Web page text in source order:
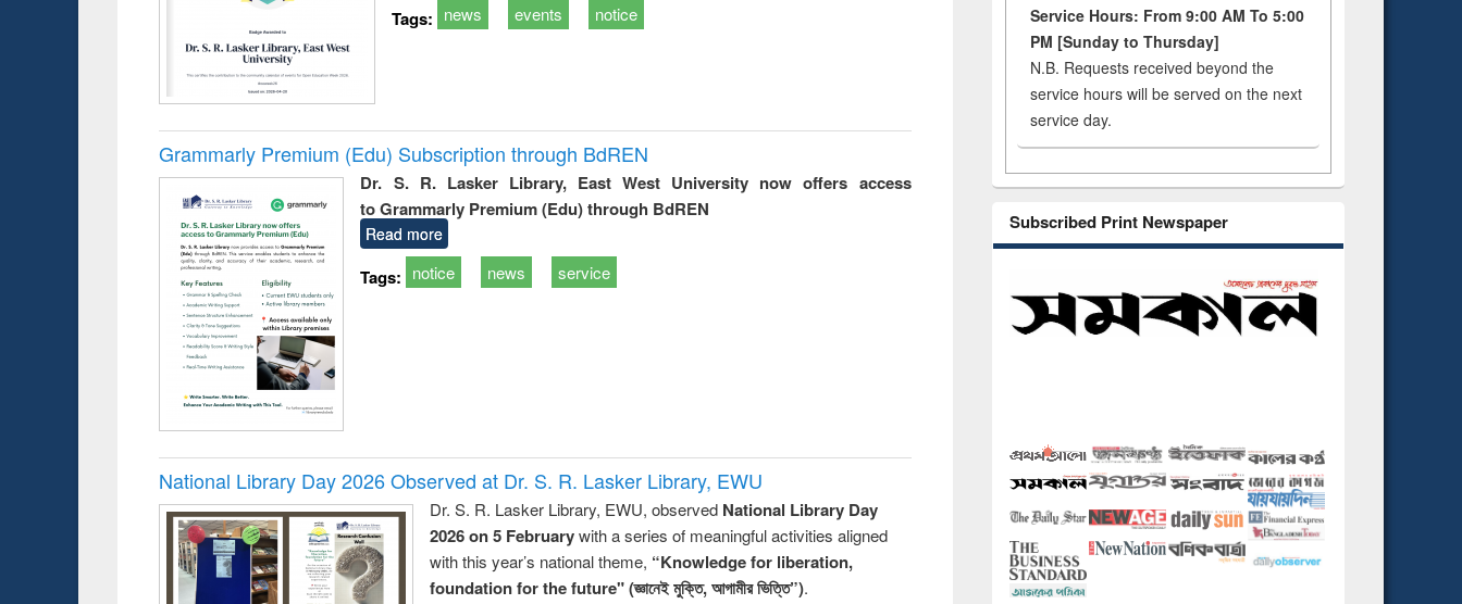
Tags: news events notice
Grammarly Premium (Edu) Subscription through BdREN
Dr. S. R. Lasker Library, East West University now offers access
to Grammarly Premium (Edu) through BdREN
Read more
Tags: notice news service
National Library Day 2026 Observed at Dr. S. R. Lasker Library, EWU
Dr. S. R. Lasker Library, EWU, observed National Library Day
2026 on 5 Februarywith a series of meaningful activities aligned
with this year’s national theme, “Knowledge for liberation,
foundation for the future" (জ্ঞানেই মুক্তি, আগামীর ভিত্তি”).
Service Hours: From 9:00 AM To 5:00
PM [Sunday to Thursday]
N.B. Requests received beyond the
service hours will be served on the next
service day.
Subscribed Print Newspaper